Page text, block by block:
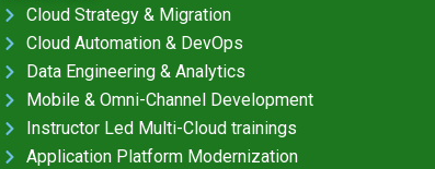
Cloud Strategy & Migration
Cloud Automation & DevOps
Data Engineering & Analytics
Mobile & Omni-Channel Development
Instructor Led Multi-Cloud trainings
Application Platform Modernization